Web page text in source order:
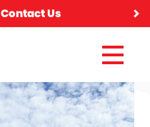
Contact Us